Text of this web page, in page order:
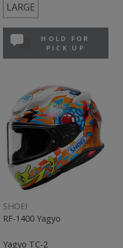
LARGE
HOLD FOR
PICK UP
SHOEI
RF-1400 Yagyo
Yagyo TC-2